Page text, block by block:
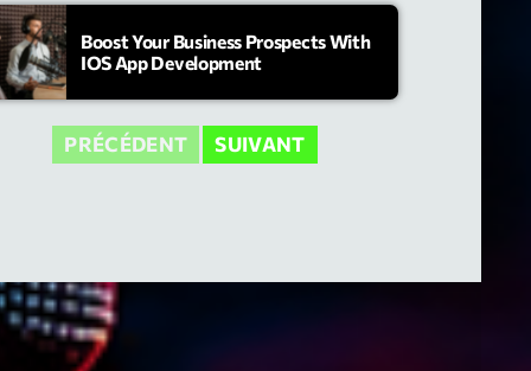
Boost Your Business Prospects With
IOS App Development
PRÉCÉDENT SUIVANT